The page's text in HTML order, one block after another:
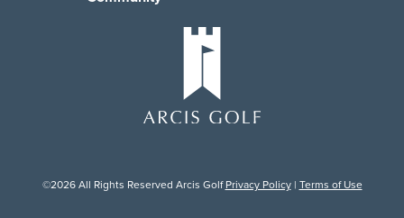
©2026 All Rights Reserved Arcis GolfPrivacy Policy| Terms of Use